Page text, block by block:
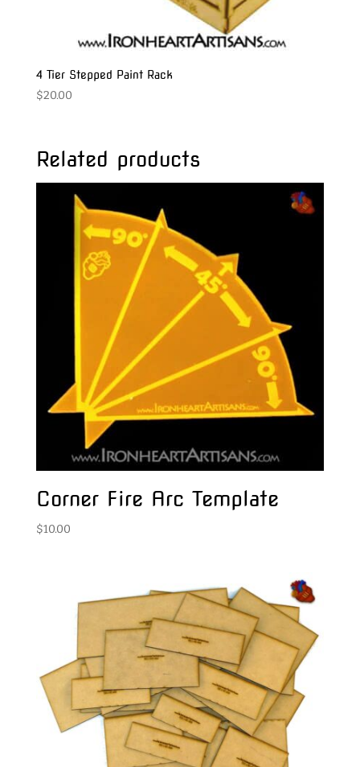
4 Tier Stepped Paint Rack
$20.00
Related products
Corner Fire Arc Template
$10.00